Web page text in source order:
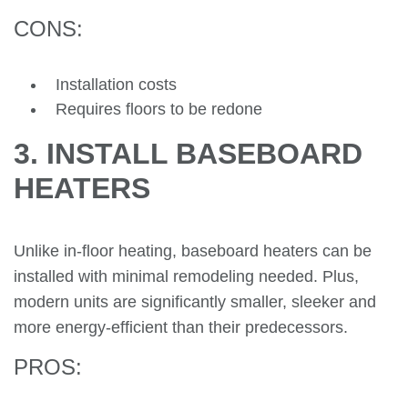
CONS:
Installation costs
Requires floors to be redone
3. INSTALL BASEBOARD
HEATERS
Unlike in-floor heating, baseboard heaters can be
installed with minimal remodeling needed. Plus,
modern units are significantly smaller, sleeker and
more energy-efficient than their predecessors.
PROS: